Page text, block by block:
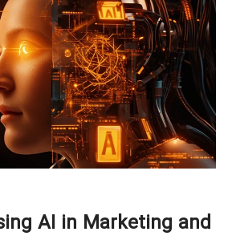
AI in Marketing and